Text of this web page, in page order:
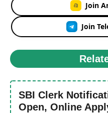
Join
Join
SBI Clerk
Open, Online